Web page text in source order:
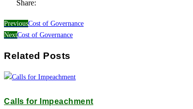
Share:
PreviousCost of Governance
NextCost of Governance
Related Posts
Calls for Impeachment